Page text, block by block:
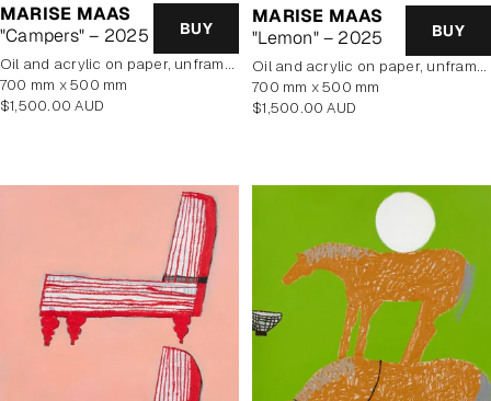
MARISE MAAS
"Campers" – 2025
BUY
oil and acrylic on paper, unframed
700 mm x 500 mm
Regular
$1,500.00 AUD
MARISE MAAS
"Lemon" – 2025
BUY
oil and acrylic on paper, unframed
700 mm x 500 mm
Regular
$1,500.00 AUD